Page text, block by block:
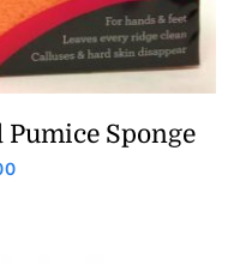
Pumice Sponge